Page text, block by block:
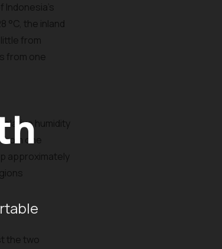
Indonesia's
°C, the inland
from
from one
humidity
one
approximately
the two